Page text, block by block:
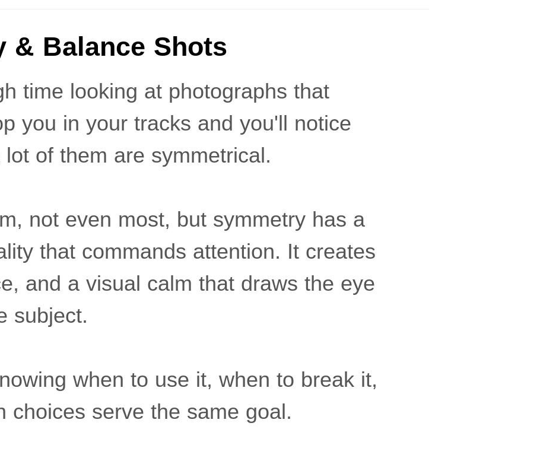
& Balance Shots
time looking at photographs that
you in your tracks and you'll notice
of them are symmetrical.
not even most, but symmetry has a
that commands attention. It creates
and a visual calm that draws the eye
subject.
when to use it, when to break it,
choices serve the same goal.